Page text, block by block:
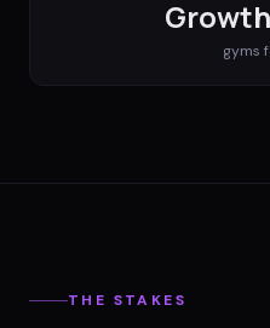
gyms
THE STAKES